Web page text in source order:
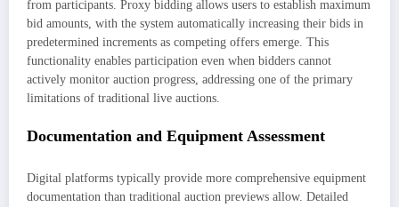
from participants. Proxy bidding allows users to establish maximum
bid amounts, with the system automatically increasing their bids in
predetermined increments as competing offers emerge. This
functionality enables participation even when bidders cannot
actively monitor auction progress, addressing one of the primary
limitations of traditional live auctions.
Documentation and Equipment Assessment
Digital platforms typically provide more comprehensive equipment
documentation than traditional auction previews allow. Detailed